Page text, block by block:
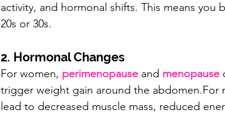
activity, and hormonal shifts. This means
20s or 30s.
2. Hormonal Changes
For women, perimenopause and menopause
trigger weight gain around the abdomen.For
lead to decreased muscle mass, reduced